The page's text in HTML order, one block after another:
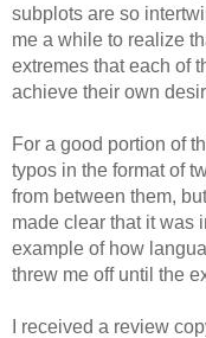
subplots are so
me a while to realize
extremes that each of
achieve their own
For a good portion of
typos in the format of
from between them,
made clear that it was
example of how
threw me off until the
I received a review